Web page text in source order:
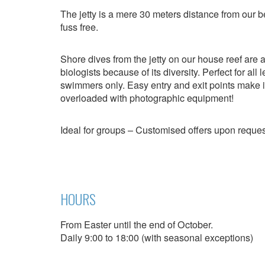
The jetty is a mere 30 meters distance from our
fuss free.
Shore dives from the jetty on our house reef
biologists because of its diversity. Perfect for all
swimmers only. Easy entry and exit points
overloaded with photographic equipment!
Ideal for groups – Customised offers upon
HOURS
From Easter until the end of October.
Daily 9:00 to 18:00 (with seasonal exceptions)
This
being
of our